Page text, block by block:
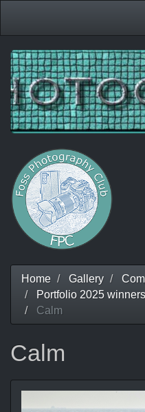
Home Gallery
Portfolio 2025 winners
Calm
Calm